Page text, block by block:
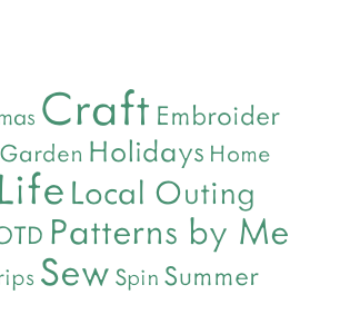
Craft Embroider
Garden Holidays Home
Life Local Outing
Patterns by Me
Sew Spin Summer